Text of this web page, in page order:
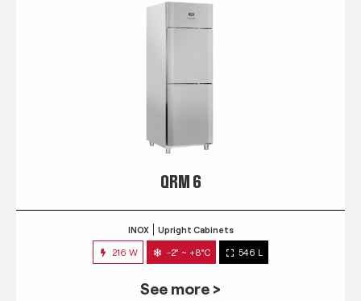
QRM 6
INOX Upright Cabinets
216 W -2° ~ +8°C 546 L
See more >